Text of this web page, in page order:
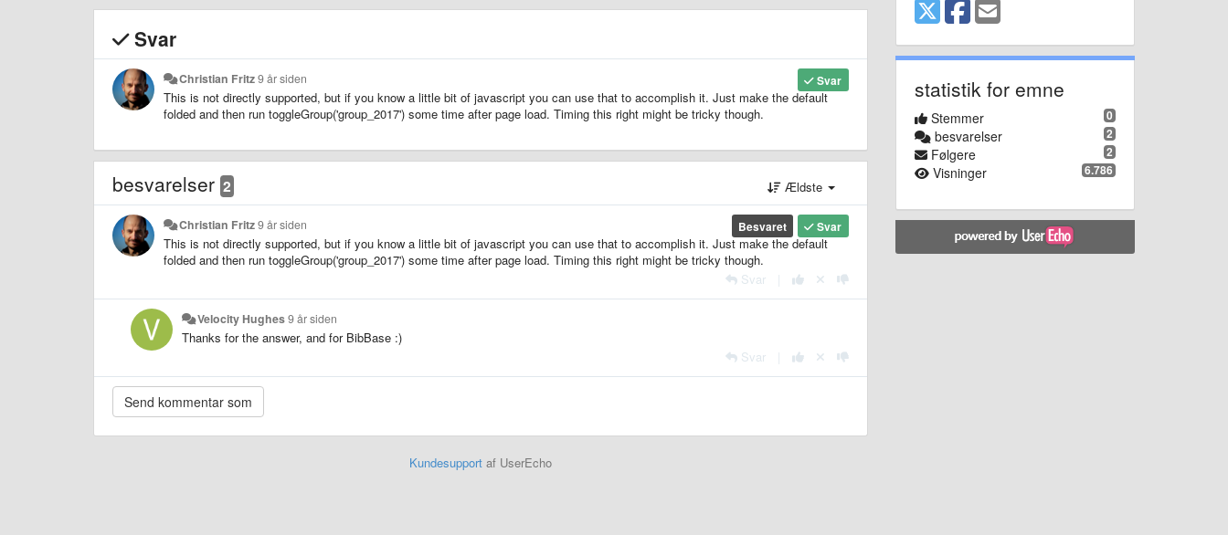
Svar
Svar
Christian Fritz9 år siden
This is not directly supported, but if you know a little bit of javascript you can use that to accomplish it. Just make the default
folded and then run toggleGroup('group_2017') some time after page load. Timing this right might be tricky though.
besvarelser 2 Ældste
Svar
Besvaret
Christian Fritz9 år siden
This is not directly supported, but if you know a little bit of javascript you can use that to accomplish it. Just make the default
folded and then run toggleGroup('group_2017') some time after page load. Timing this right might be tricky though.
Svar
Velocity Hughes9 år siden
Thanks for the answer, and for BibBase :)
Svar
Kundesupportaf UserEcho
statistik for emne
0
Stemmer
2
besvarelser
2
Følgere
6.786
Visninger